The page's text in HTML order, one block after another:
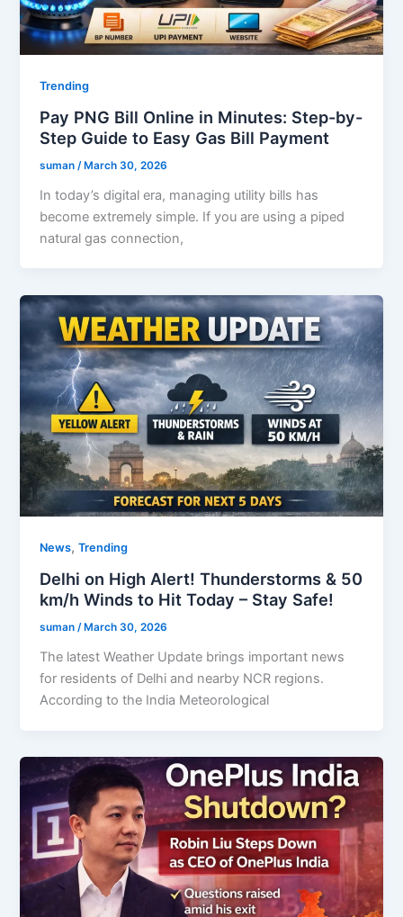
Trending
Pay PNG Bill Online in Minutes: Step-by-
Step Guide to Easy Gas Bill Payment
suman /March 30, 2026
In today’s digital era, managing utility bills has
become extremely simple. If you are using a piped
natural gas connection,
News,Trending
Delhi on High Alert! Thunderstorms & 50
km/h Winds to Hit Today – Stay Safe!
suman /March 30, 2026
The latest Weather Update brings important news
for residents of Delhi and nearby NCR regions.
According to the India Meteorological